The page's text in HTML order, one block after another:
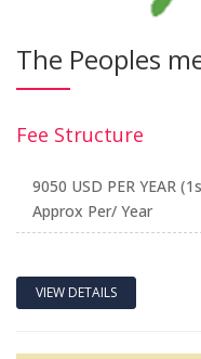
The Peoples
Fee Structure
9050 USD PER YEAR
Approx Per/ Year
VIEW DETAILS